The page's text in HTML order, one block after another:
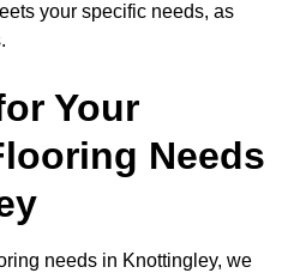
your specific needs, as
Your
Needs
needs in Knottingley, we